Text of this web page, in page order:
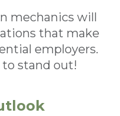
mechanics will
that make
employers.
to stand out!